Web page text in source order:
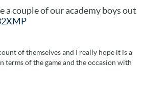
couple of our academy boys out
of themselves and I really hope it is a
terms of the game and the occasion with